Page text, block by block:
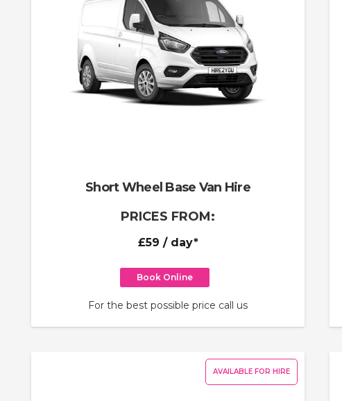
Short Wheel Base Van Hire
PRICES FROM:
£59 / day*
Book Online
For the best possible price call us
AVAILABLE FOR HIRE